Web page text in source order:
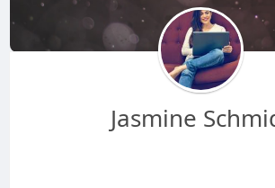
Jasmine